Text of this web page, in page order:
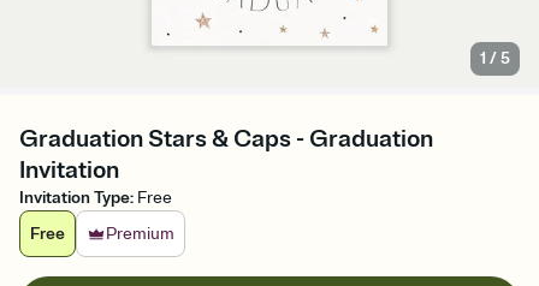
1 /5
Graduation Stars & Caps - Graduation
Invitation
Invitation Type: Free
Free
Premium